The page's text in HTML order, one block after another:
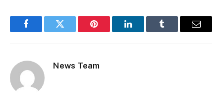
FacebookTwitter Pinterest LinkedInTumblr Email
News Team